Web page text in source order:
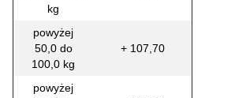
kg
powyżej
50,0 do
100,0 kg
+ 107,70
powyżej